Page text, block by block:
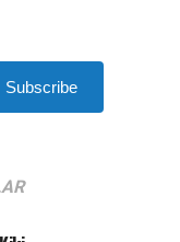
Subscribe